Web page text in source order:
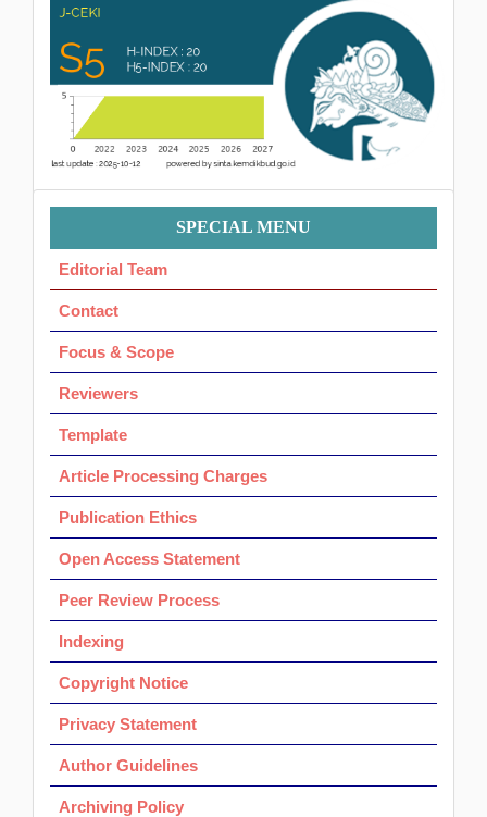
Menu
Ok
SPECIAL MENU
Editorial Team
Contact
Focus & Scope
Reviewers
Template
Article Processing Charges
Publication Ethics
Open Access Statement
Peer Review Process
Indexing
Copyright Notice
Privacy Statement
Author Guidelines
Archiving Policy